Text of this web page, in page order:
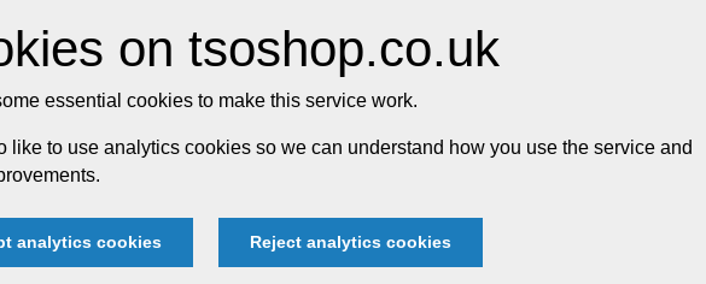
on tsoshop.co.uk
essential cookies to make this service work.
like to use analytics cookies so we can understand how you use the service and
analytics cookies Reject analytics cookies